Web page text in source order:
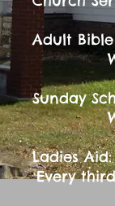
Adult
Sunday
Ladies Aid:
Every